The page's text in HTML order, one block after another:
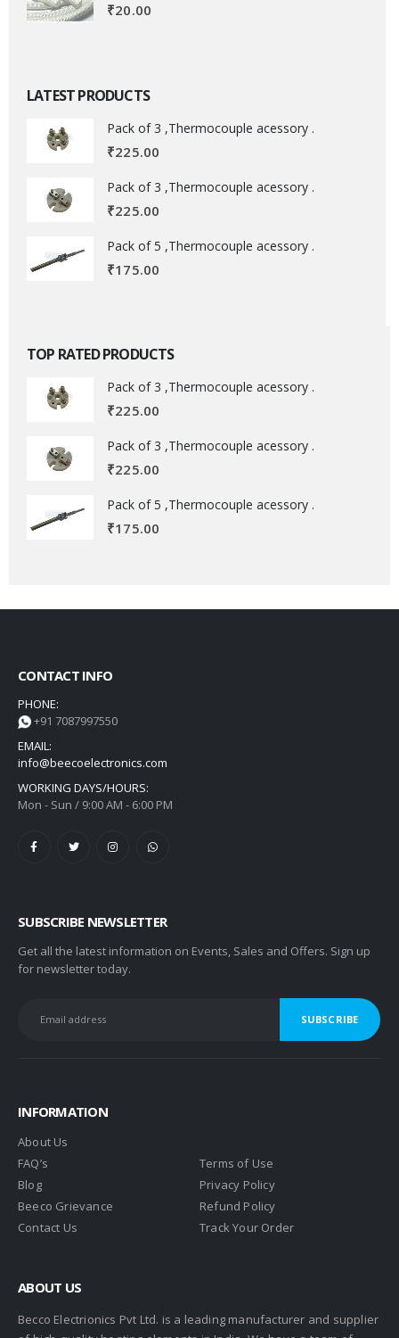
₹20.00
LATEST PRODUCTS
Pack of 3 ,Thermocouple acessory .
₹225.00
Pack of 3 ,Thermocouple acessory .
₹225.00
Pack of 5 ,Thermocouple acessory .
₹175.00
TOP RATED PRODUCTS
Pack of 3 ,Thermocouple acessory .
₹225.00
Pack of 3 ,Thermocouple acessory .
₹225.00
Pack of 5 ,Thermocouple acessory .
₹175.00
CONTACT INFO
PHONE:
+91 7087997550
EMAIL:
info@beecoelectronics.com
WORKING DAYS/HOURS:
Mon - Sun / 9:00 AM - 6:00 PM
SUBSCRIBE NEWSLETTER
Get all the latest information on Events, Sales and Offers. Sign up
for newsletter today.
INFORMATION
About Us
FAQ’s
Blog
Beeco Grievance
Contact Us
Terms of Use
Privacy Policy
Refund Policy
Track Your Order
ABOUT US
Becco Electrionics Pvt Ltd. is a leading manufacturer and supplier